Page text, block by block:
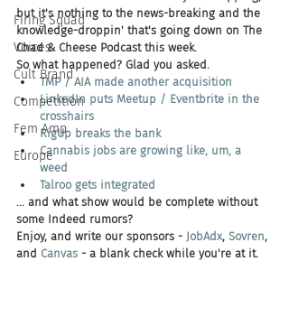
Firing Squad
Voices
Cult Brand
Competition
Fem Amp
Europe
but it's nothing to the news-breaking and the
knowledge-droppin' that's going down on The
Chad & Cheese Podcast this week.
So what happened? Glad you asked.
TMP / AIA made another acquisition
LinkedIn puts Meetup / Eventbrite in the
crosshairs
RigUp breaks the bank
Cannabis jobs are growing like, um, a
weed
Talroo gets integrated
... and what show would be complete without
some Indeed rumors?
Enjoy, and write our sponsors - JobAdx, Sovren,
and Canvas - a blank check while you're at it.